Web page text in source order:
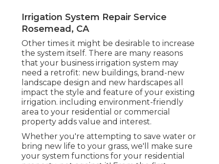
Irrigation System Repair Service
Rosemead, CA
Other times it might be desirable to increase
the system itself. There are many reasons
that your business irrigation system may
need a retrofit: new buildings, brand-new
landscape design and new hardscapes all
impact the style and feature of your existing
irrigation. including environment-friendly
area to your residential or commercial
property adds value and interest.
Whether you're attempting to save water or
bring new life to your grass, we'll make sure
your system functions for your residential